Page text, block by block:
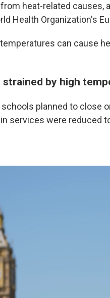
heat-related causes,
Health Organization's
can cause
strained by high
planned to close
services were reduced